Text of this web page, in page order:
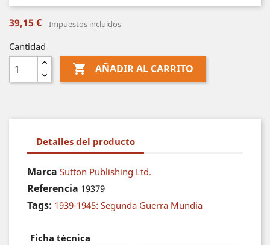
39,15 € Impuestos incluidos
Cantidad
 AÑADIR AL CARRITO
Detalles del producto
Marca Sutton Publishing Ltd.
Referencia 19379
Tags: 1939-1945: Segunda Guerra Mundia
Ficha técnica